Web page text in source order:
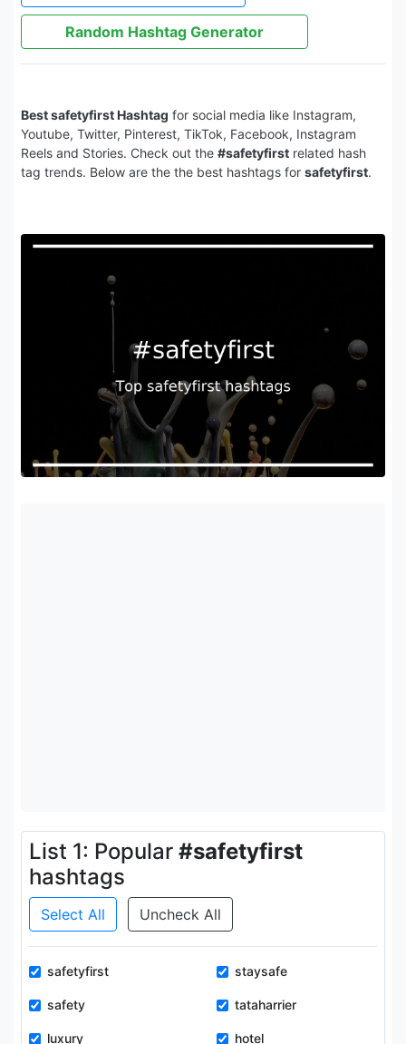
Random Hashtag Generator
Best safetyfirst Hashtag for social media like Instagram,
Youtube, Twitter, Pinterest, TikTok, Facebook, Instagram
Reels and Stories. Check out the #safetyfirst related hash
tag trends. Below are the the best hashtags for safetyfirst.
List 1: Popular #safetyfirst
hashtags
Select All Uncheck All
safetyfirst staysafe
safety tataharrier
luxury hotel